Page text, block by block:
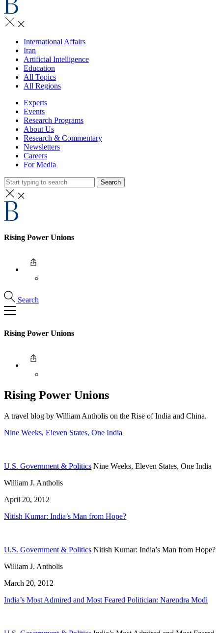
International Affairs
Iran
Artificial Intelligence
Education
All Topics
All Regions
Experts
Events
Research Programs
About Us
Research & Commentary
Newsletters
Careers
For Media
Search
Rising Power Unions
Search
Rising Power Unions
Rising Power Unions
A travel blog by William Antholis on the Rise of India and China.
Nine Weeks, Eleven States, One India
U.S. Government & Politics Nine Weeks, Eleven States, One India
William J. Antholis
April 20, 2012
Nitish Kumar: India’s Man from Hope?
U.S. Government & Politics Nitish Kumar: India’s Man from Hope?
William J. Antholis
March 20, 2012
India’s Most Admired and Most Feared Politician: Narendra Modi